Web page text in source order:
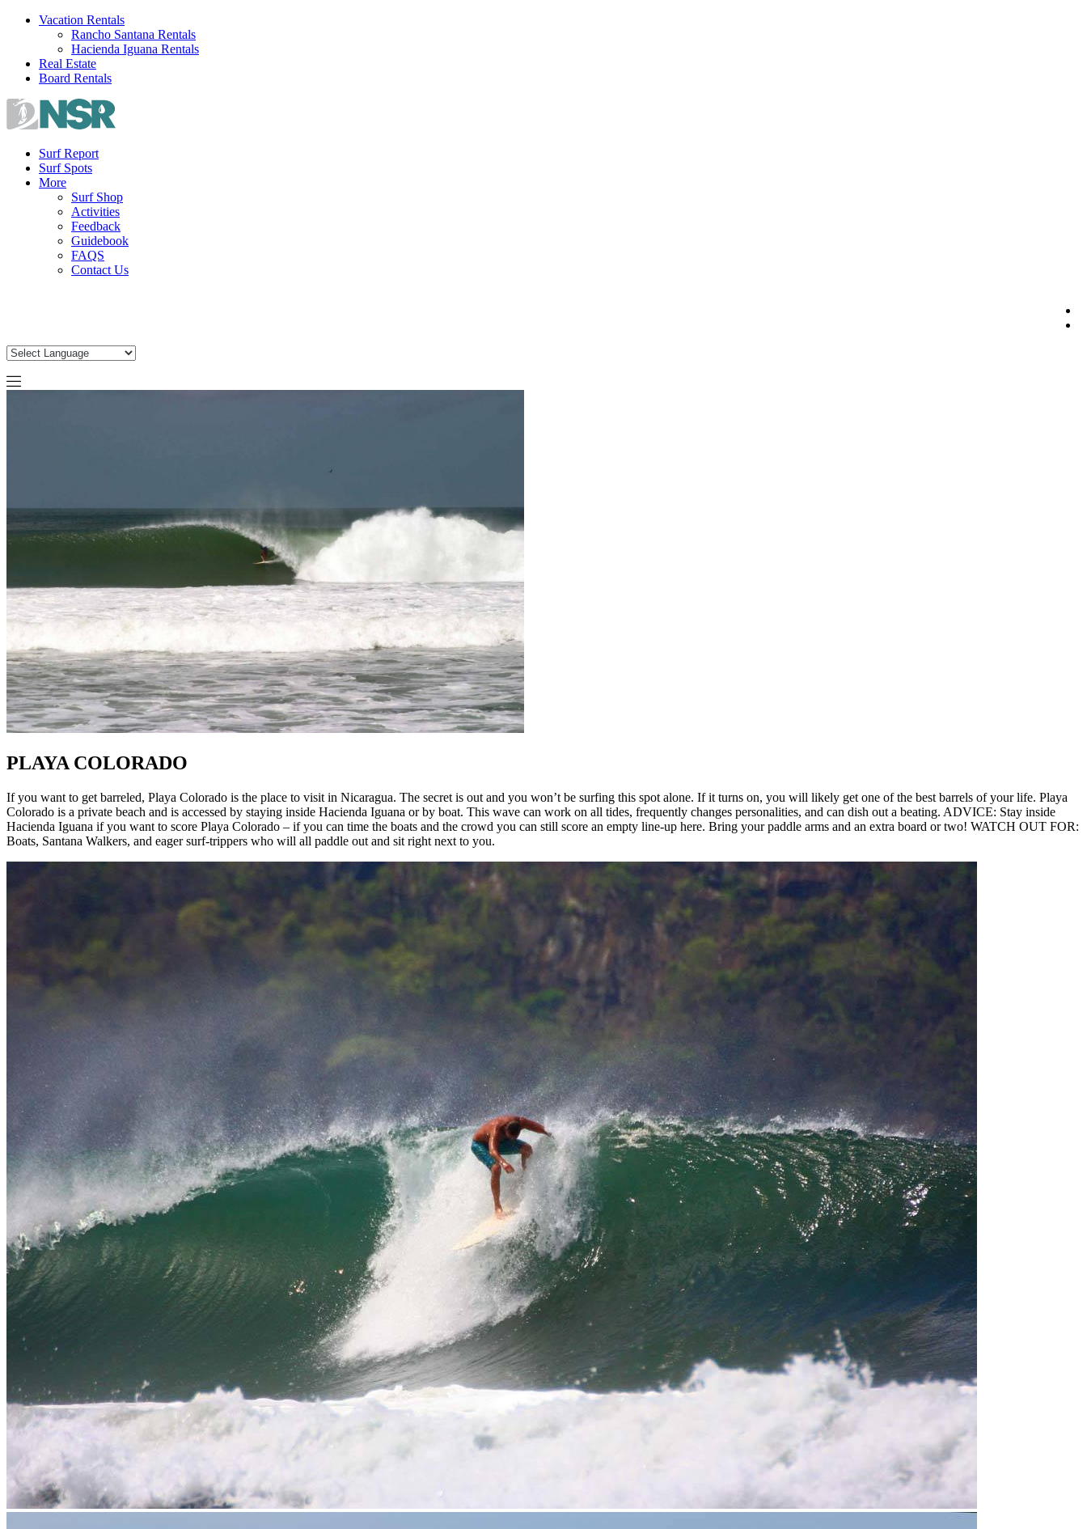
Skip
Vacation Rentals
Rancho Santana Rentals
Hacienda Iguana Rentals
Real Estate
Board Rentals
Surf Report
Surf Spots
More
Surf Shop
Activities
Feedback
Guidebook
FAQS
Contact Us
PLAYA COLORADO
If you want to get barreled, Playa Colorado is the place to visit in Nicaragua. The secret is out and you won’t be surfing this spot alone. If it turns on, you will likely get one of the best barrels of your life. Playa
Colorado is a private beach and is accessed by staying inside Hacienda Iguana or by boat. This wave can work on all tides, frequently changes personalities, and can dish out a beating. ADVICE: Stay inside
Hacienda Iguana if you want to score Playa Colorado – if you can time the boats and the crowd you can still score an empty line-up here. Bring your paddle arms and an extra board or two! WATCH OUT FOR:
Boats, Santana Walkers, and eager surf-trippers who will all paddle out and sit right next to you.